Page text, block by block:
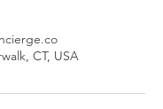
CT, USA